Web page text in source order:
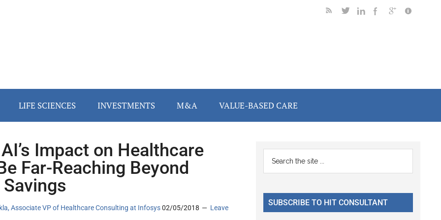
LIFE SCIENCES INVESTMENTS M&A VALUE-BASED CARE
Impact on Healthcare
Far-Reaching Beyond
Associate VP of Healthcare Consulting at Infosys02/05/2018
Leave
Primary
Sidebar
...
SUBSCRIBE TO HIT CONSULTANT